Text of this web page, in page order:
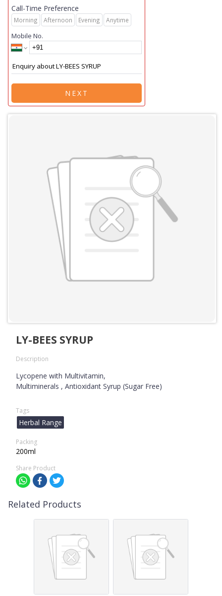
Call-Time Preference
Morning Afternoon Evening Anytime
Mobile No.
NEXT
LY-BEES SYRUP
Description
Lycopene with Multivitamin,
Multiminerals , Antioxidant Syrup (Sugar Free)
Tags
Herbal Range
Packing
200ml
Share Product
Related Products